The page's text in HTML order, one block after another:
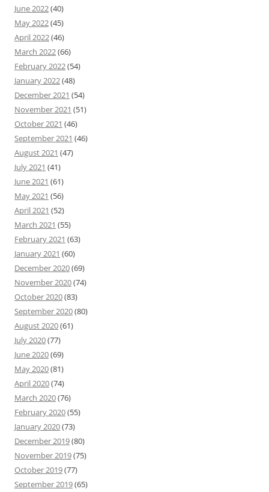
June 2022(40)
May 2022(45)
April 2022(46)
March 2022(66)
February 2022(54)
January 2022(48)
December 2021 (54)
November 2021 (51)
October 2021 (46)
September 2021 (46)
August 2021 (47)
July 2021 (41)
June 2021 (61)
May 2021 (56)
April 2021 (52)
March 2021 (55)
February 2021 (63)
January 2021 (60)
December 2020(69)
November 2020(74)
October 2020(83)
September 2020(80)
August 2020(61)
July 2020(77)
June 2020(69)
May 2020(81)
April 2020(74)
March 2020(76)
February 2020(55)
January 2020(73)
December 2019(80)
November 2019(75)
October 2019(77)
September 2019(65)